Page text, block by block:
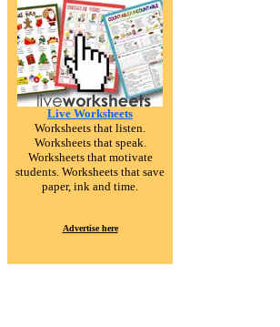
Live Worksheets
Worksheets that listen.
Worksheets that speak.
Worksheets that motivate
students. Worksheets that save
paper, ink and time.
Advertise here